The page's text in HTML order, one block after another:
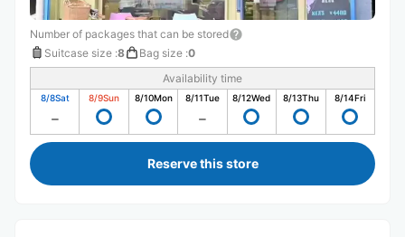
Number of packages that can be stored
Suitcase size :8 Bag size :0
Availability time
8/8Sat 8/9Sun 8/10Mon 8/11Tue 8/12Wed 8/13Thu 8/14Fri
Reserve this store